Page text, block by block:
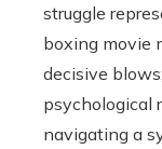
struggle
boxing movie
decisive
psychological
navigating a